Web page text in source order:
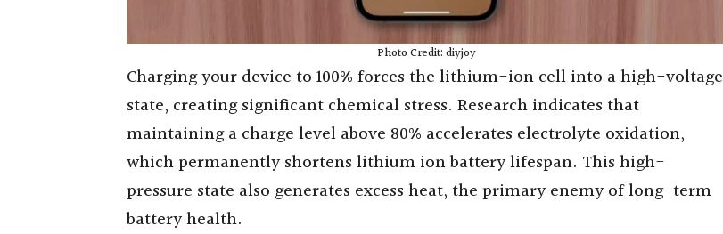
Photo Credit: diyjoy
Charging your device to 100% forces the lithium-ion cell into a high-voltage
state, creating significant chemical stress. Research indicates that
maintaining a charge level above 80% accelerates electrolyte oxidation,
which permanently shortens lithium ion battery lifespan. This high-
pressure state also generates excess heat, the primary enemy of long-term
battery health.